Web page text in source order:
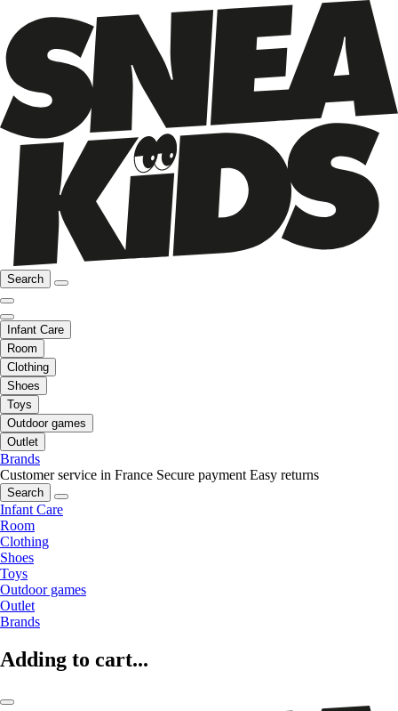
Search
Infant Care
Room
Clothing
Shoes
Toys
Outdoor games
Outlet
Brands
Customer service in France Secure payment Easy returns
Search
Infant Care
Room
Clothing
Shoes
Toys
Outdoor games
Outlet
Brands
Adding to cart...